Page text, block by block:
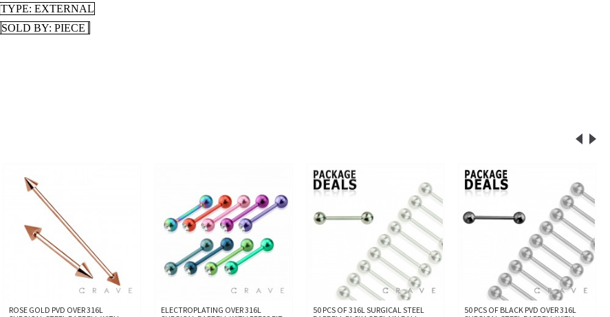
TYPE: EXTERNAL
SOLD BY: PIECE
ROSE GOLD PVD OVER 316L
ELECTROPLATING OVER 316L
50 PCS OF 316L SURGICAL STEEL
50 PCS OF BLACK PVD OVER 316L